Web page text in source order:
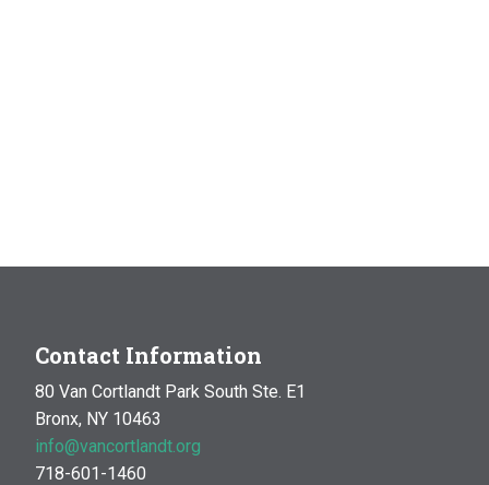
Contact Information
80 Van Cortlandt Park South Ste. E1
Bronx, NY 10463
info@vancortlandt.org
718-601-1460